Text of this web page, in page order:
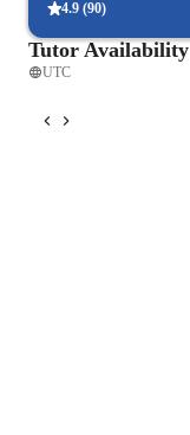
4.9 (90)
Tutor Availability
UTC